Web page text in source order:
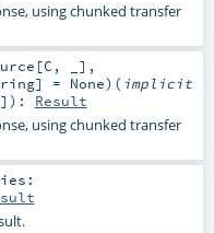
using chunked transfer
[C , _] ,
] = None) ( implicit
] ) : Result
using chunked transfer